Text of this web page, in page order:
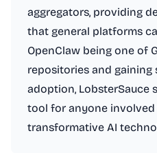
aggregators, providing
that general platforms
OpenClaw being one of
repositories and
adoption, LobsterSauce
tool for anyone
transformative AI